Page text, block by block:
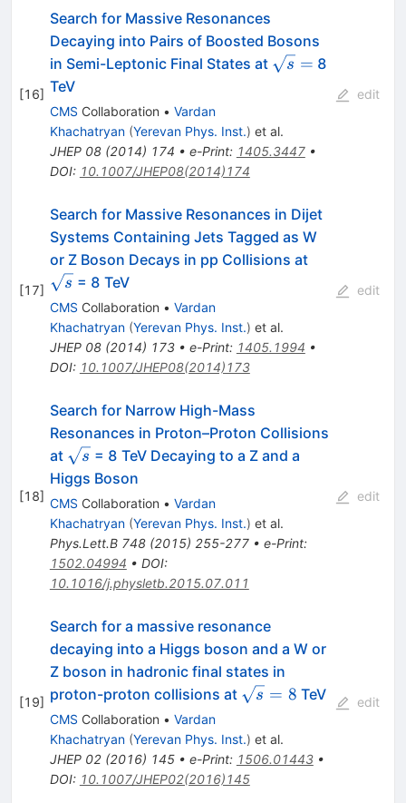
[16]
Search for Massive Resonances
Decaying into Pairs of Boosted Bosons
in Semi-Leptonic Final States at \sqrt{s}
s = 8
TeV
CMS Collaboration • Vardan
Khachatryan (Yerevan Phys. Inst.) et al.
JHEP 08(2014) 174 • e-Print: 1405.3447•
DOI: 10.1007/JHEP08(2014)174
edit
[17]
Search for Massive Resonances in Dijet
Systems Containing Jets Tagged as W
or Z Boson Decays in pp Collisions at\sqrt{s}
s = 8 TeV
CMS Collaboration • Vardan
Khachatryan (Yerevan Phys. Inst.) et al.
JHEP 08(2014) 173• e-Print: 1405.1994 •
DOI: 10.1007/JHEP08(2014)173
edit
[18]
Search for Narrow High-Mass
Resonances in Proton–Proton Collisions
at \sqrt{s}
s = 8 TeV Decaying to a Z and a
Higgs Boson
CMS Collaboration • Vardan
Khachatryan (Yerevan Phys. Inst.) et al.
Phys.Lett.B 748(2015) 255-277• e-Print:
1502.04994 • DOI:
10.1016/j.physletb.2015.07.011
edit
[19]
Search for a massive resonance
decaying into a Higgs boson and a W or
Z boson in hadronic final states in
proton-proton collisions at \sqrt{s}=8
s = 8 TeV
CMS Collaboration • Vardan
Khachatryan (Yerevan Phys. Inst.) et al.
JHEP 02(2016) 145• e-Print: 1506.01443•
DOI: 10.1007/JHEP02(2016)145
edit